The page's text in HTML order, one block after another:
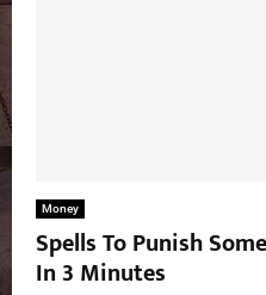
Money
Spells To Punish
In 3 Minutes